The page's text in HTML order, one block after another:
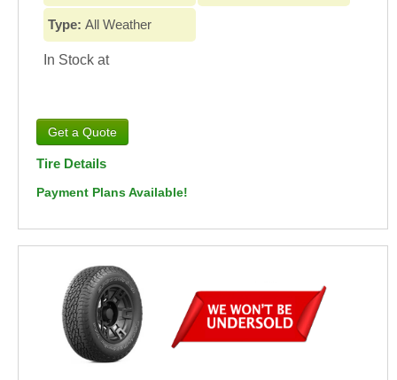
Type: All Weather
In Stock at
Tire Details
Payment Plans Available!